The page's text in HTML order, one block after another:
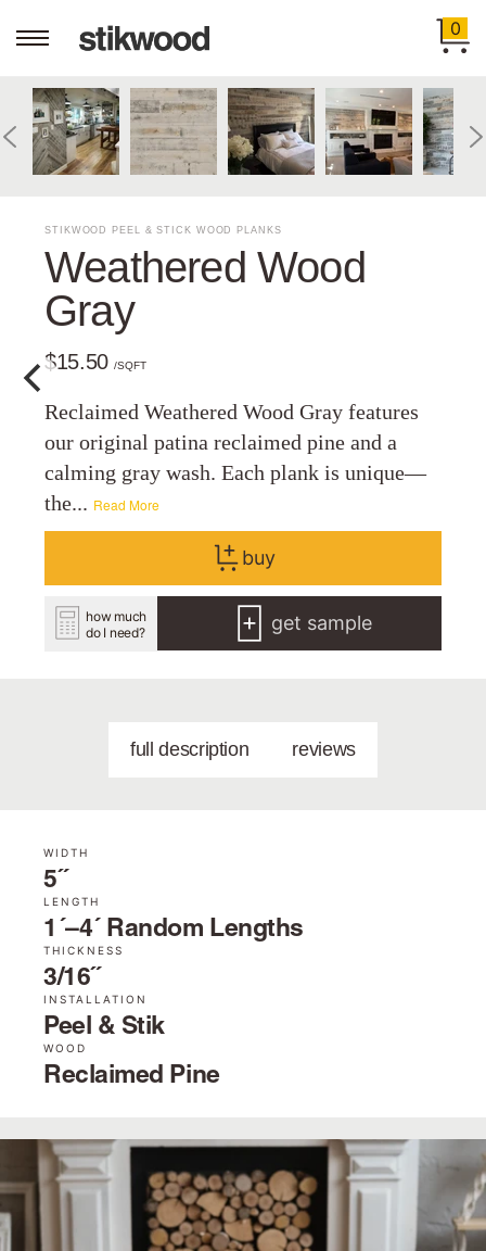
0
STIKWOOD PEEL & STICK WOOD PLANKS
Weathered Wood
Gray
$15.50/SQFT
Reclaimed Weathered Wood Gray features
our original patina reclaimed pine and a
calming gray wash. Each plank is unique—
the... Read More
buy
how much
do I need?
get sample
full description reviews
WIDTH
5˝
LENGTH
1´–4´ Random Lengths
THICKNESS
3/16˝
INSTALLATION
Peel & Stik
WOOD
Reclaimed Pine